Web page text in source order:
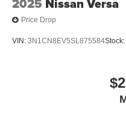
Price Drop
VIN: 3N1CN8EV5SL875584Stock: